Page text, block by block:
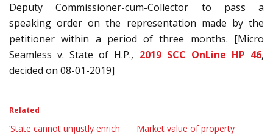
Deputy Commissioner-cum-Collector to pass a
speaking order on the representation made by the
petitioner within a period of three months. [Micro
Seamless v. State of H.P., 2019 SCC OnLine HP 46,
decided on 08-01-2019]
Related
‘State cannot unjustly enrich
Market value of property